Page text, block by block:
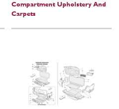
Compartment Upholstery And
Carpets